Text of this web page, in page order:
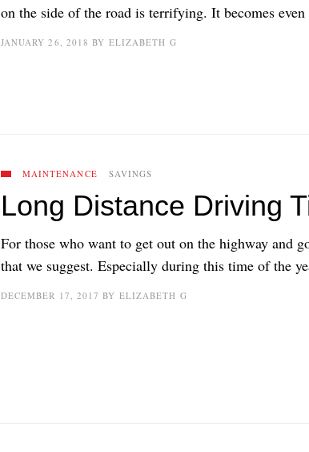
on the side of the road is terrifying. It becomes
JANUARY 26, 2018 BY ELIZABETH G
MAINTENANCE SAVINGS
Long Distance Driving
For those who want to get out on the highway and
that we suggest. Especially during this time of the
DECEMBER 17, 2017 BY ELIZABETH G